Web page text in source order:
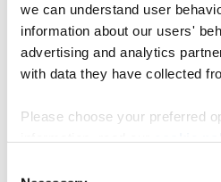
we can understand user
information about our users'
advertising and analytics
with data they have collected
Please choose your preferred
Dr Deanna Gallichan -
Clinical Psychology
https://www.plymouth.ac.uk/
Dr Edith Steffen -